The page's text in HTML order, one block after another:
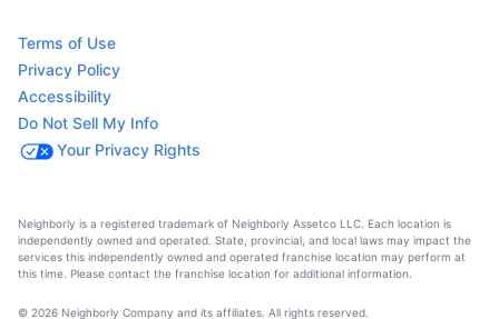
Terms of Use
Privacy Policy
Accessibility
Do Not Sell My Info
Your Privacy Rights
Neighborly is a registered trademark of Neighborly Assetco LLC. Each location is
independently owned and operated. State, provincial, and local laws may impact the
services this independently owned and operated franchise location may perform at
this time. Please contact the franchise location for additional information.
© 2026 Neighborly Company and its affiliates. All rights reserved.